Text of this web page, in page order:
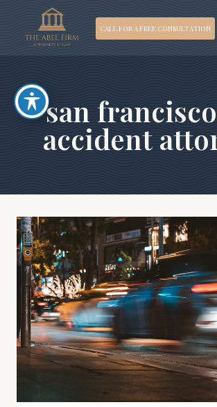
CALL FOR A FREE CONSULTATION
san
accident